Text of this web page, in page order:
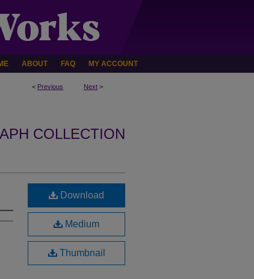
ABOUT FAQ MY ACCOUNT
< Previous Next >
COLLECTION
Download
Medium
Thumbnail